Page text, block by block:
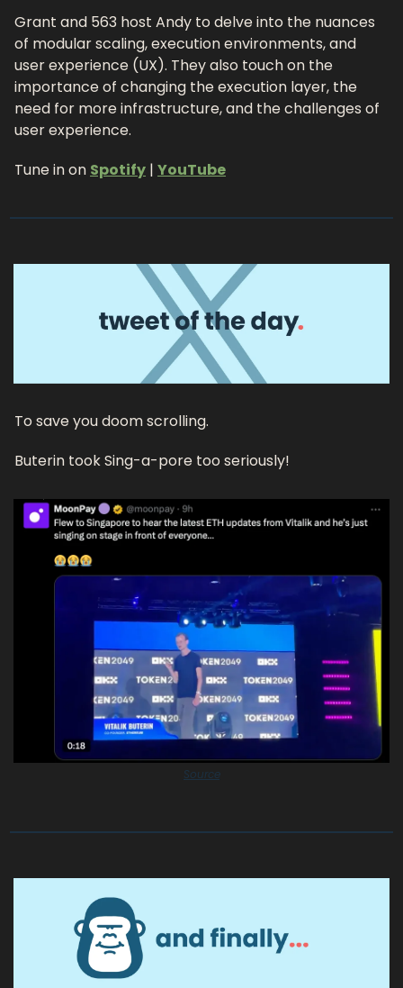
Grant and 563 host Andy to delve into the nuances
of modular scaling, execution environments, and
user experience (UX). They also touch on the
importance of changing the execution layer, the
need for more infrastructure, and the challenges of
user experience.
Tune in on Spotify | YouTube
To save you doom scrolling.
Buterin took Sing-a-pore too seriously!
Source